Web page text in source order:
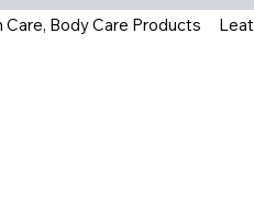
Care, Body Care Products